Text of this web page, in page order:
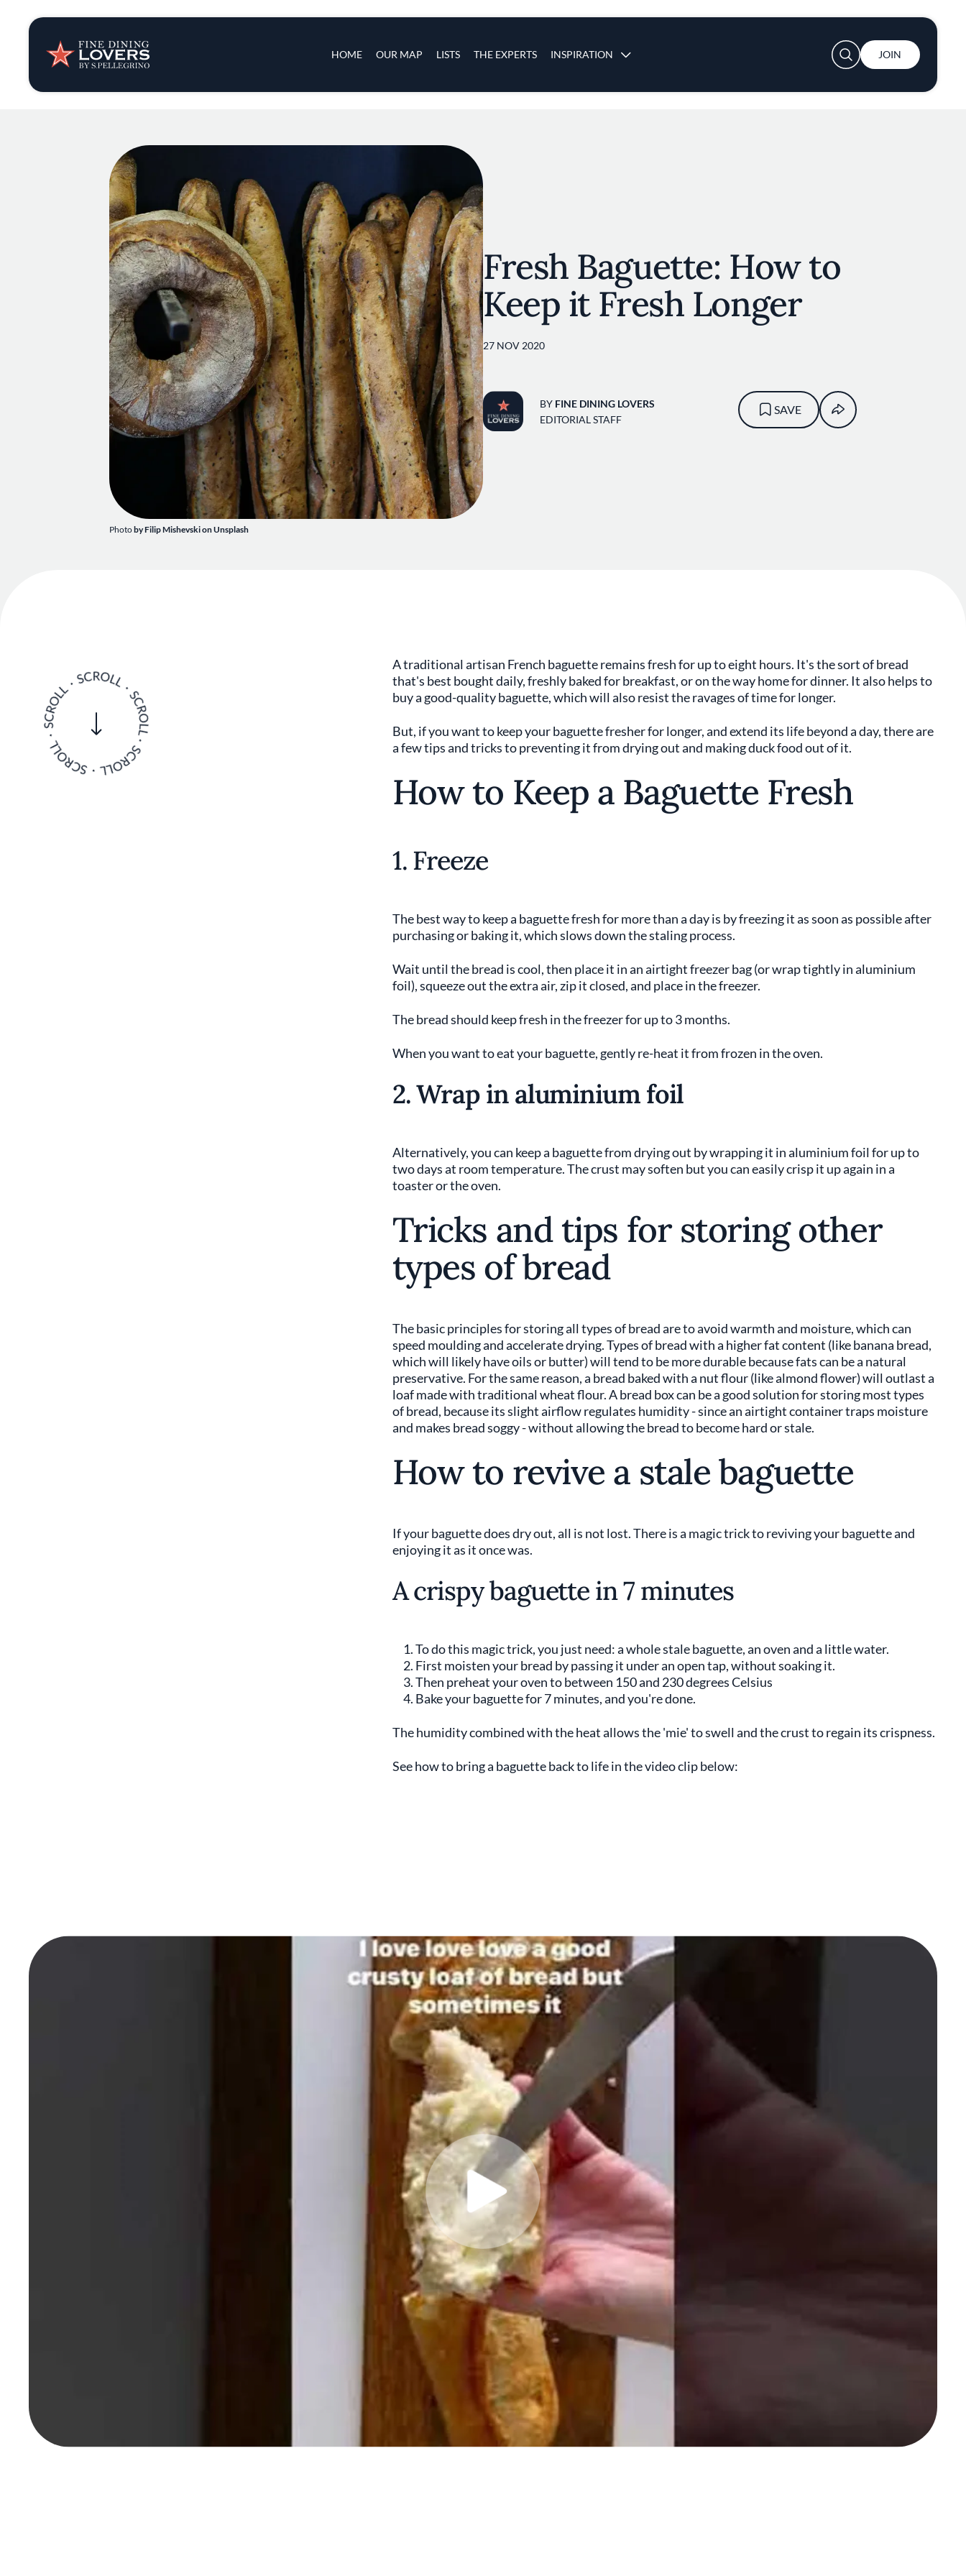
HOME OUR MAP LISTS THE EXPERTS INSPIRATION
Insights & News
Recipes
Tips & Tricks
Series
User account menu
JOIN
PhotobyFilip MishevskionUnsplash
Fresh Baguette: How to
Keep it Fresh Longer
27 NOV 2020
BY FINE DINING LOVERS
EDITORIAL STAFF
SAVE
A traditional artisan French baguette remains fresh for up to eight hours. It's the sort of bread
that's best bought daily, freshly baked for breakfast, or on the way home for dinner. It also helps to
buy a good-quality baguette, which will also resist the ravages of time for longer.
But, if you want to keep your baguette fresher for longer, and extend its life beyond a day, there are
a few tips and tricks to preventing it from drying out and making duck food out of it.
How to Keep a Baguette Fresh
1. Freeze
The best way to keep a baguette fresh for more than a day is by freezing it as soon as possible after
purchasing or baking it, which slows down the staling process.
Wait until the bread is cool, then place it in an airtight freezer bag (or wrap tightly in aluminium
foil), squeeze out the extra air, zip it closed, and place in the freezer.
The bread should keep fresh in the freezer for up to 3 months.
When you want to eat your baguette, gently re-heat it from frozen in the oven.
2. Wrap in aluminium foil
Alternatively, you can keep a baguette from drying out by wrapping it in aluminium foil for up to
two days at room temperature. The crust may soften but you can easily crisp it up again in a
toaster or the oven.
Tricks and tips for storing other
types of bread
The basic principles for storing all types of bread are to avoid warmth and moisture, which can
speed moulding and accelerate drying. Types of bread with a higher fat content (like banana bread,
which will likely have oils or butter) will tend to be more durable because fats can be a natural
preservative. For the same reason, a bread baked with a nut flour (like almond flower) will outlast a
loaf made with traditional wheat flour. A bread box can be a good solution for storing most types
of bread, because its slight airflow regulates humidity - since an airtight container traps moisture
and makes bread soggy - without allowing the bread to become hard or stale.
How to revive a stale baguette
If your baguette does dry out, all is not lost. There is a magic trick to reviving your baguette and
enjoying it as it once was.
A crispy baguette in 7 minutes
To do this magic trick, you just need: a whole stale baguette, an oven and a little water.
First moisten your bread by passing it under an open tap, without soaking it.
Then preheat your oven to between 150 and 230 degrees Celsius
Bake your baguette for 7 minutes, and you're done.
The humidity combined with the heat allows the 'mie' to swell and the crust to regain its crispness.
See how to bring a baguette back to life in the video clip below: